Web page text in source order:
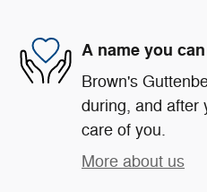
A name you
Brown's
during, and after
care of you.
More about us